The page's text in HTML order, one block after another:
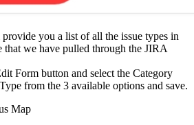
you a list of all the issue types in
that we have pulled through the JIRA
Form button and select the Category
from the 3 available options and save.
Map